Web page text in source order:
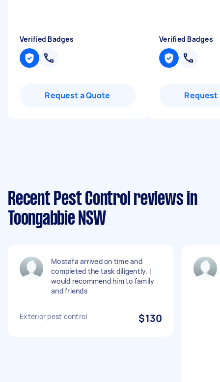
Verified Badges
Request a Quote
Verified Badges
Request
Recent Pest Control reviews in
Toongabbie NSW
Mostafa arrived on time and
completed the task diligently. I
would recommend him to family
and friends
Exterior pest control $130